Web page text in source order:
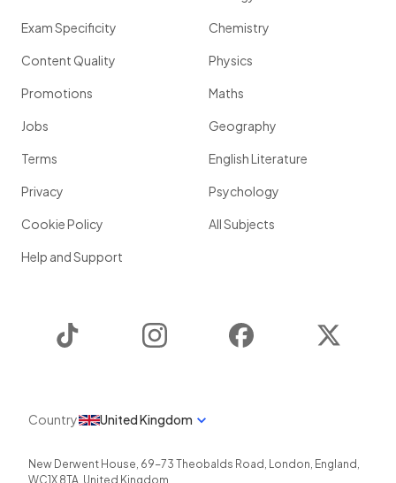
Exam Specificity
Content Quality
Promotions
Jobs
Terms
Privacy
Cookie Policy
Help and Support
Chemistry
Physics
Maths
Geography
English Literature
Psychology
All Subjects
Instagram Facebook
Country United Kingdom
New Derwent House, 69-73 Theobalds Road , London, England ,
WC1X 8TA United Kingdom